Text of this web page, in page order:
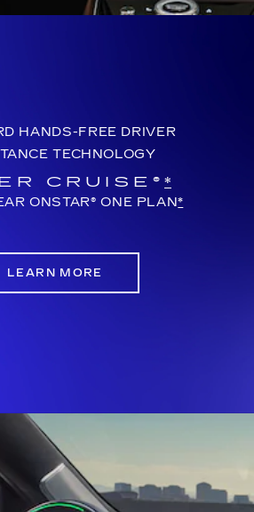
HANDS-FREE DRIVER
TECHNOLOGY
CRUISE® *
ONSTAR® ONE PLAN*
LEARN MORE